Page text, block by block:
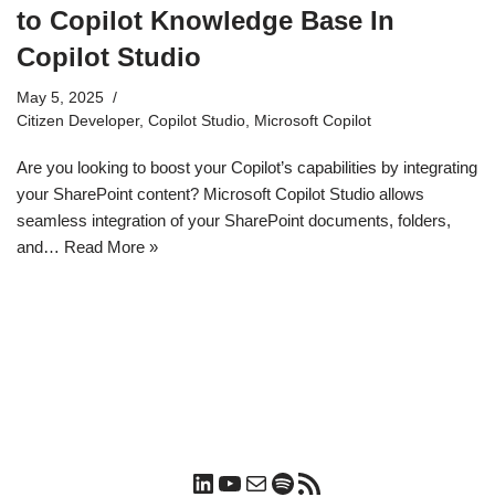
to Copilot Knowledge Base In
Copilot Studio
May 5, 2025
Citizen Developer, Copilot Studio Microsoft Copilot
Are you looking to boost your Copilot’s capabilities by integrating
your SharePoint content? Microsoft Copilot Studio allows
seamless integration of your SharePoint documents, folders,
and… Read More »